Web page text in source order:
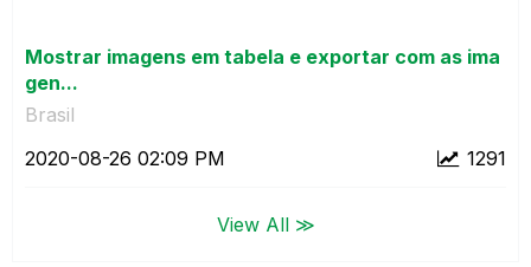
Mostrar imagens em tabela e exportar com as ima
gen...
Brasil
1291
‎2020-08-26 02:09 PM
View All ≫